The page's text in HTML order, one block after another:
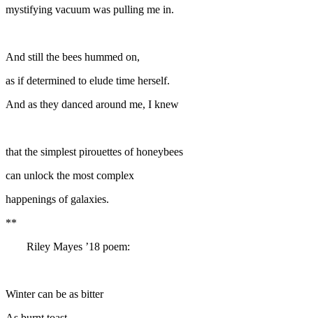
mystifying vacuum was pulling me in.
And still the bees hummed on,
as if determined to elude time herself.
And as they danced around me, I knew
that the simplest pirouettes of honeybees
can unlock the most complex
happenings of galaxies.
**
Riley Mayes ’18 poem:
Winter can be as bitter